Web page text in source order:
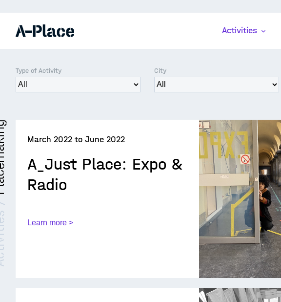
Activities
/
Type of Activity City
March 2022 to June 2022
A_Just Place: Expo &
Radio
Learn more >